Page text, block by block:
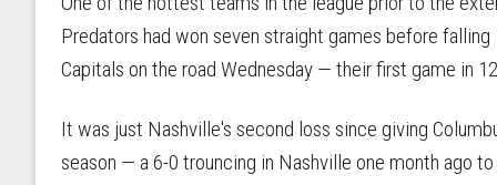
Predators had won seven straight games before
Capitals on the road Wednesday — their first game in
It was just Nashville's second loss since giving
season — a 6-0 trouncing in Nashville one month ago